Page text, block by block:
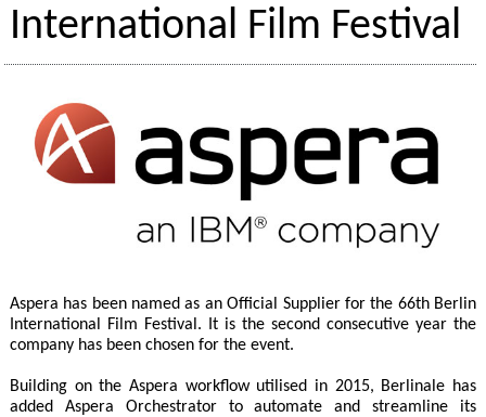
International Film Festival
Aspera has been named as an Official Supplier for the 66th Berlin
International Film Festival. It is the second consecutive year the
company has been chosen for the event.
Building on the Aspera workflow utilised in 2015, Berlinale has
added Aspera Orchestrator to automate and streamline its